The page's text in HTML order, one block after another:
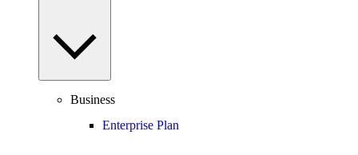
Business
Enterprise Plan